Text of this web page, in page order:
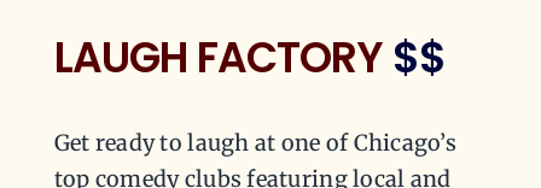
LAUGH FACTORY $$
Get ready to laugh at one of Chicago’s
top comedy clubs featuring local and